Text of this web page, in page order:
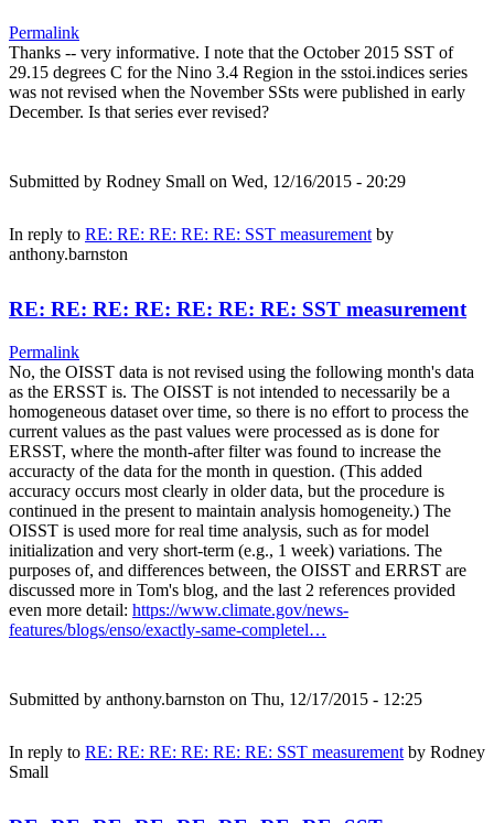
Permalink
Thanks -- very informative. I note that the October 2015 SST of
29.15 degrees C for the Nino 3.4 Region in the sstoi.indices series
was not revised when the November SSts were published in early
December. Is that series ever revised?
Submitted by Rodney Small on Wed, 12/16/2015 - 20:29
In reply to RE: RE: RE: RE: RE: SST measurement by
anthony.barnston
RE: RE: RE: RE: RE: RE: RE: SST measurement
Permalink
No, the OISST data is not revised using the following month's data
as the ERSST is. The OISST is not intended to necessarily be a
homogeneous dataset over time, so there is no effort to process the
current values as the past values were processed as is done for
ERSST, where the month-after filter was found to increase the
accuracty of the data for the month in question. (This added
accuracy occurs most clearly in older data, but the procedure is
continued in the present to maintain analysis homogeneity.) The
OISST is used more for real time analysis, such as for model
initialization and very short-term (e.g., 1 week) variations. The
purposes of, and differences between, the OISST and ERRST are
discussed more in Tom's blog, and the last 2 references provided
even more detail: https://www.climate.gov/news-
features/blogs/enso/exactly-same-completel…
Submitted by anthony.barnston on Thu, 12/17/2015 - 12:25
In reply to RE: RE: RE: RE: RE: RE: SST measurement by Rodney
Small